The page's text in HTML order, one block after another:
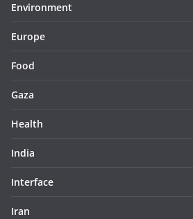
Environment
Europe
Food
Gaza
Health
India
Interface
Iran